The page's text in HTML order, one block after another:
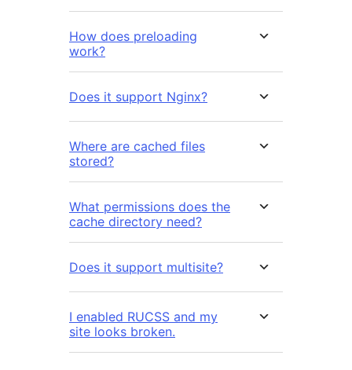
How does preloading
work?
Does it support Nginx?
Where are cached files
stored?
What permissions does the
cache directory need?
Does it support multisite?
I enabled RUCSS and my
site looks broken.